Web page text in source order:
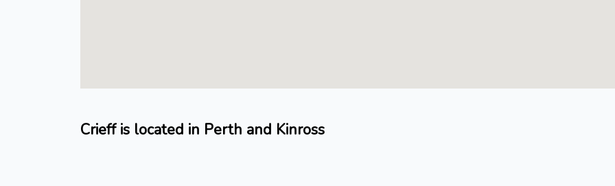
Crieff is located in Perth and Kinross